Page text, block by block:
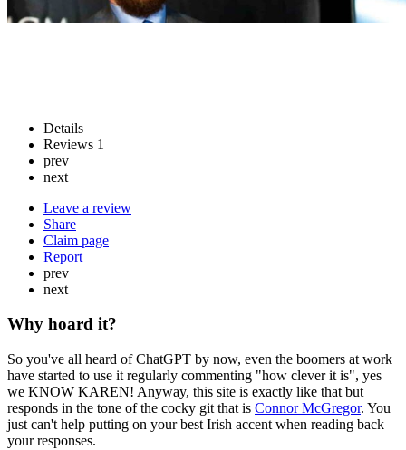
Details
Reviews 1
prev
next
Leave a review
Share
Claim page
Report
prev
next
Why hoard it?
So you've all heard of ChatGPT by now, even the boomers at work
have started to use it regularly commenting "how clever it is", yes
we KNOW KAREN! Anyway, this site is exactly like that but
responds in the tone of the cocky git that is Connor McGregor. You
just can't help putting on your best Irish accent when reading back
your responses.